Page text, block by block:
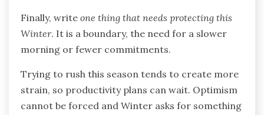
Finally, write one thing that needs protecting this
Winter. It is a boundary, the need for a slower
morning or fewer commitments.
Trying to rush this season tends to create more
strain, so productivity plans can wait. Optimism
cannot be forced and Winter asks for something